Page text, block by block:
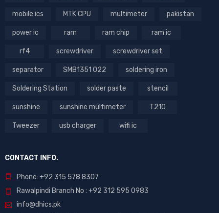
mobile ics MTK CPU multimeter pakistan
power ic ram ram chip ram ic
rf4 screwdriver screwdriver set
separator SMB1351 022 soldering iron
Soldering Station solder paste stencil
sunshine sunshine multimeter T210
Tweezer usb charger wifi ic
CONTACT INFO.
Phone: +92 315 578 8307
Rawalpindi Branch No : +92 312 595 0983
info@dhics.pk